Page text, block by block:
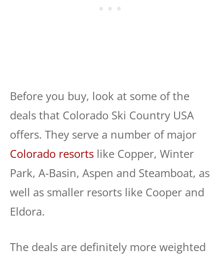
Before you buy, look at some of the
deals that Colorado Ski Country USA
offers. They serve a number of major
Colorado resorts like Copper, Winter
Park, A-Basin, Aspen and Steamboat, as
well as smaller resorts like Cooper and
Eldora.
The deals are definitely more weighted